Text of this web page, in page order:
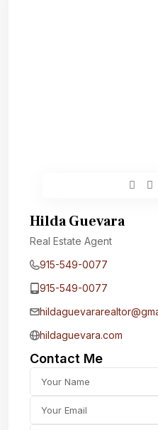
Hilda Guevara
Real Estate Agent
915-549-0077‬
915-549-0077‬
hildaguevara.com
Contact Me